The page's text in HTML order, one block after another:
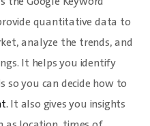
quantitative data to
analyze the trends, and
It helps you identify
you can decide how to
It also gives you insights